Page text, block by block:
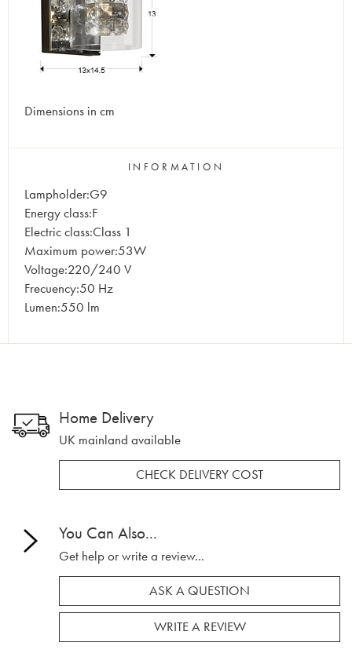
Dimensions in cm
INFORMATION
Lampholder:G9
Energy class:F
Electric class:Class 1
Maximum power:53W
Voltage:220/240 V
Frecuency:50 Hz
Lumen:550 lm
Home Delivery
UK mainland available
CHECK DELIVERY COST
You Can Also...
Get help or write a review...
ASK A QUESTION
WRITE A REVIEW